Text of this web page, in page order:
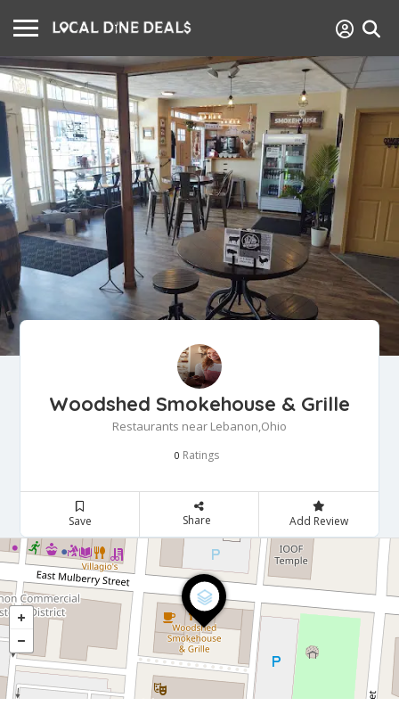
Woodshed Smokehouse & Grille
Restaurants near Lebanon,Ohio
0 Ratings
Save Share Add Review